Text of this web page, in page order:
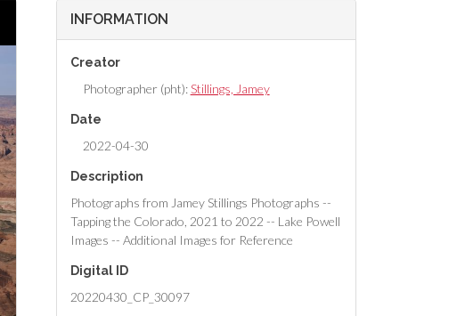
INFORMATION
Creator
Photographer (pht):Stillings, Jamey
Date
2022-04-30
Description
Photographs from Jamey Stillings Photographs --
Tapping the Colorado, 2021 to 2022 -- Lake Powell
Images -- Additional Images for Reference
Digital ID
20220430_CP_30097